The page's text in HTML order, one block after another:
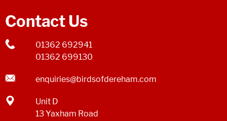
Contact Us
01362 692941
01362 699130
enquiries@birdsofdereham.com
Unit D
13 Yaxham Road